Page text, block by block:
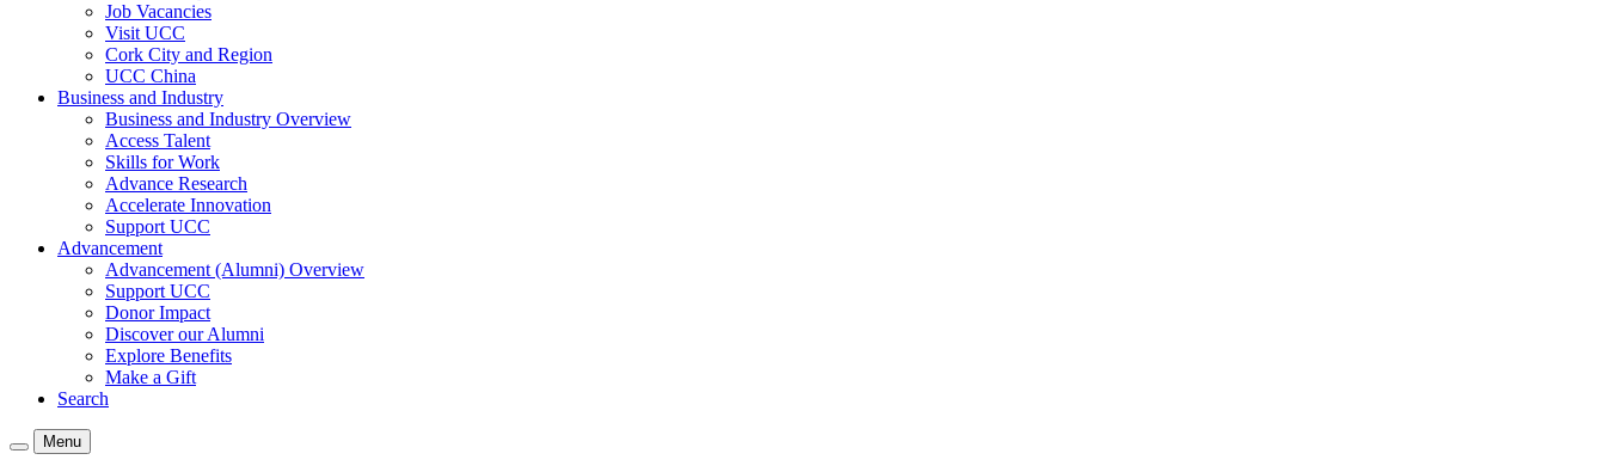
Job Vacancies
Visit UCC
Cork City and Region
UCC China
Business and Industry
Business and Industry Overview
Access Talent
Skills for Work
Advance Research
Accelerate Innovation
Support UCC
Advancement
Advancement (Alumni) Overview
Support UCC
Donor Impact
Discover our Alumni
Explore Benefits
Make a Gift
Search
Menu